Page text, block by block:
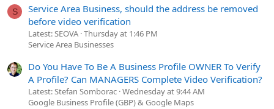
S
Service Area Business, should the address be removed
before video verification
Latest: SEOVA Thursday at 1:46 PM
Service Area Businesses
Do You Have To Be A Business Profile OWNER To Verify
A Profile? Can MANAGERS Complete Video Verification?
Latest: Stefan Somborac Wednesday at 9:44 AM
Google Business Profile (GBP) & Google Maps